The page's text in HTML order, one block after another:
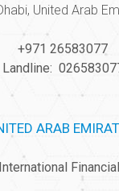
United Arab
+971 26583077
Landline:
ARAB